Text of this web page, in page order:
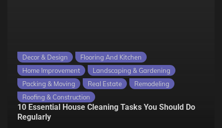
Decor & Design
Flooring And Kitchen
Home Improvement
Landscaping & Gardening
Packing & Moving
Real Estate
Remodeling
Roofing & Construction
10 Essential House Cleaning Tasks You Should Do
Regularly